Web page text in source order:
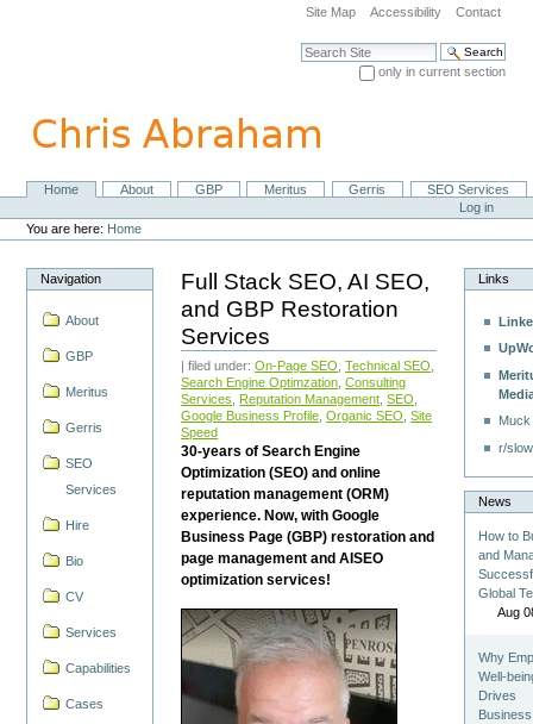
navigation
Site Map Accessibility Contact
Search Site
only in current section
NavigationHome About GBP Meritus Gerris
SEO Services
Personal
tools
Log in
You are here: Home
Navigation
About
GBP
Meritus
Gerris
SEO
Services
Hire
Bio
CV
Services
Capabilities
Cases
Full Stack SEO, AI SEO,
and GBP Restoration
Services
| filed under:On-Page SEO ,Technical SEO
Search Engine Optimzation ,Consulting
Services
Reputation Management ,SEO
Google Business Profile ,Organic SEO ,Site
Speed
30-years of Search Engine
Optimization (SEO) and online
reputation management (ORM)
experience. Now, with Google
Business Page (GBP) restoration and
page management and AISEO
optimization services!
Links
r/
News
How to
and
Global
Aug
Why
Well-
Drives
Business